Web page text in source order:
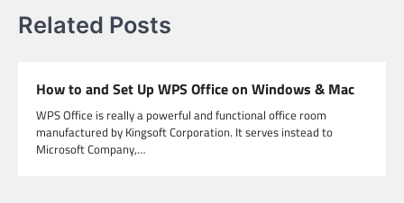
Related Posts
How to and Set Up WPS Office on Windows & Mac
WPS Office is really a powerful and functional office room
manufactured by Kingsoft Corporation. It serves instead to
Microsoft Company,…